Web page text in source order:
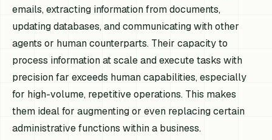
emails, extracting information from documents,
updating databases, and communicating with other
agents or human counterparts. Their capacity to
process information at scale and execute tasks with
precision far exceeds human capabilities, especially
for high-volume, repetitive operations. This makes
them ideal for augmenting or even replacing certain
administrative functions within a business.